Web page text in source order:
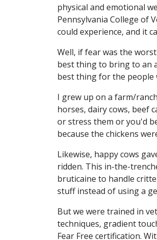
physical and emotional
Pennsylvania College of
could experience, and it
Well, if fear was the
best thing to bring to an
best thing for the people
I grew up on a farm/
horses, dairy cows, beef
or stress them or you'd
because the chickens
Likewise, happy cows
ridden. This in-the-
bruticaine to handle
stuff instead of using a
But we were trained in
techniques, gradient
Fear Free certification.